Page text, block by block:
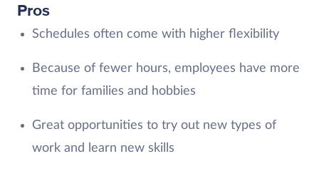
Pros
Schedules often come with higher flexibility
Because of fewer hours, employees have more
time for families and hobbies
Great opportunities to try out new types of
work and learn new skills